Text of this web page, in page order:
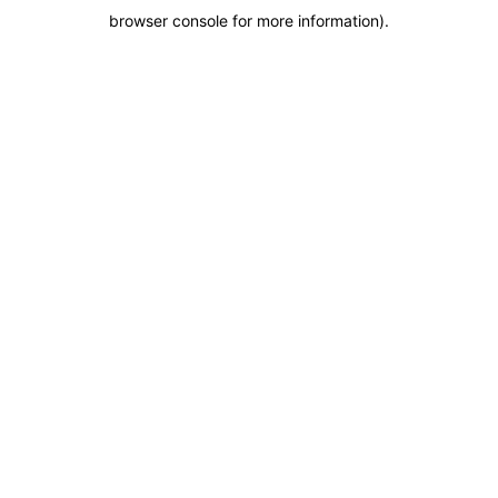
browser console for more information).